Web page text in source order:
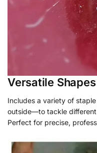
Versatile
Includes a variety of
outside—to tackle different
Perfect for precise,